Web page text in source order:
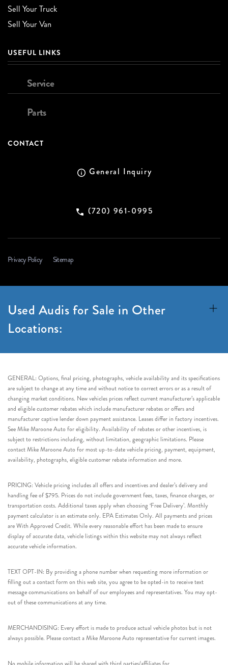
Sell Your Truck
Sell Your Van
USEFUL LINKS
Service
Parts
CONTACT
General Inquiry
(720) 961-0995
Privacy Policy Sitemap
Used Audis for Sale in Other
Locations:
GENERAL: Options, final pricing, photographs, vehicle availability and its specifications
are subject to change at any time and without notice to correct errors or as a result of
changing market conditions. New vehicles prices reflect current manufacturer’s applicable
and eligible customer rebates which include manufacturer rebates or offers and
manufacturer captive lender down payment assistance. Leases differ in factory incentives.
See Mike Maroone Auto for eligibility. Availability of rebates or other incentives, is
subject to restrictions including, without limitation, geographic limitations. Please
contact Mike Maroone Auto for most up-to-date vehicle pricing, payment, equipment,
availability, photographs, eligible customer rebate information and more.
PRICING: Vehicle pricing includes all offers and incentives and dealer’s delivery and
handling fee of $795. Prices do not include government fees, taxes, finance charges, or
transportation costs. Additional taxes apply when choosing ‘Free Delivery’. Monthly
payment calculator is an estimate only. EPA Estimates Only. All payments and prices
are With Approved Credit. While every reasonable effort has been made to ensure
display of accurate data, vehicle listings within this website may not always reflect
accurate vehicle information.
TEXT OPT-IN: By providing a phone number when requesting more information or
filling out a contact form on this web site, you agree to be opted-in to receive text
message communications on behalf of our employees and representatives. You may opt-
out of these communications at any time.
MERCHANDISING: Every effort is made to produce actual vehicle photos but is not
always possible. Please contact a Mike Maroone Auto representative for current images.